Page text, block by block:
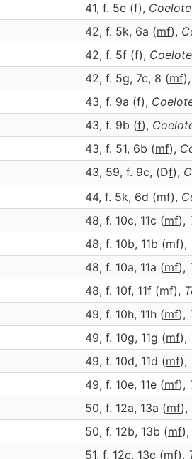
41, f. 5e (f),
42, f. 5k, 6a (mf),
42, f. 5f (f),
42, f. 5g, 7c, 8 (mf),
43, f. 9a (f),
43, f. 9b (f),
43, f. 51, 6b (mf),
43, 59, f. 9c, (Df),
44, f. 5k, 6d (mf),
48, f. 10c, 11c (mf),
48, f. 10b, 11b (mf),
48, f. 10a, 11a (mf),
48, f. 10f, 11f (mf),
49, f. 10h, 11h (mf),
49, f. 10g, 11g (mf),
49, f. 10d, 11d (mf),
49, f. 10e, 11e (mf),
50, f. 12a, 13a (mf),
50, f. 12b, 13b (mf),
51, f. 12c, 13c (mf),